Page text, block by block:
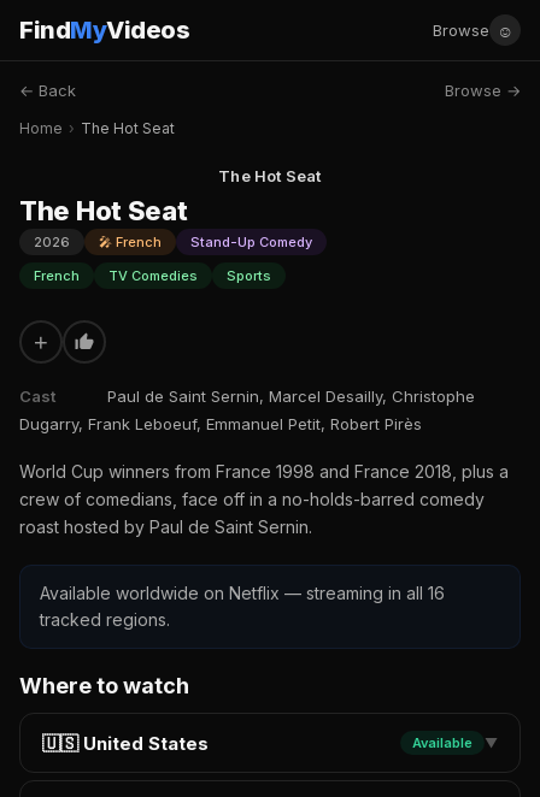
FindMyVideos Browse ☺
← Back Browse →
Home › The Hot Seat
The Hot Seat
The Hot Seat
2026 🎤 French
Stand-Up Comedy
French
TV Comedies Sports
+
Cast
Paul de Saint Sernin, Marcel Desailly, Christophe
Dugarry, Frank Leboeuf, Emmanuel Petit, Robert Pirès
World Cup winners from France 1998 and France 2018, plus a
crew of comedians, face off in a no-holds-barred comedy
roast hosted by Paul de Saint Sernin.
Available worldwide on Netflix — streaming in all 16
tracked regions.
Where to watch
🇺🇸 United States Available ▼